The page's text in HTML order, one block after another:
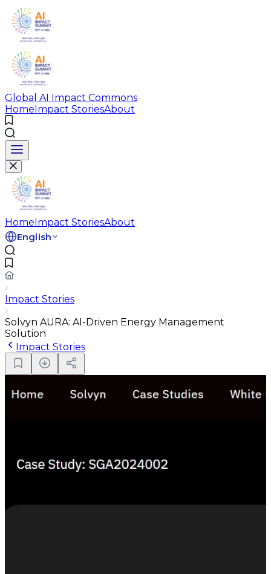
Global AI Impact Commons
HomeImpact StoriesAbout
HomeImpact StoriesAbout
English
Impact Stories
Solvyn AURA: AI-Driven Energy Management
Solution
Impact Stories